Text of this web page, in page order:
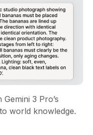
3 Pro’s
world knowledge.